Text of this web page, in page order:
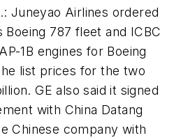
Juneyao Airlines ordered
Boeing 787 fleet and ICBC
1B engines for Boeing
list prices for the two
GE also said it signed
with China Datang
Chinese company with